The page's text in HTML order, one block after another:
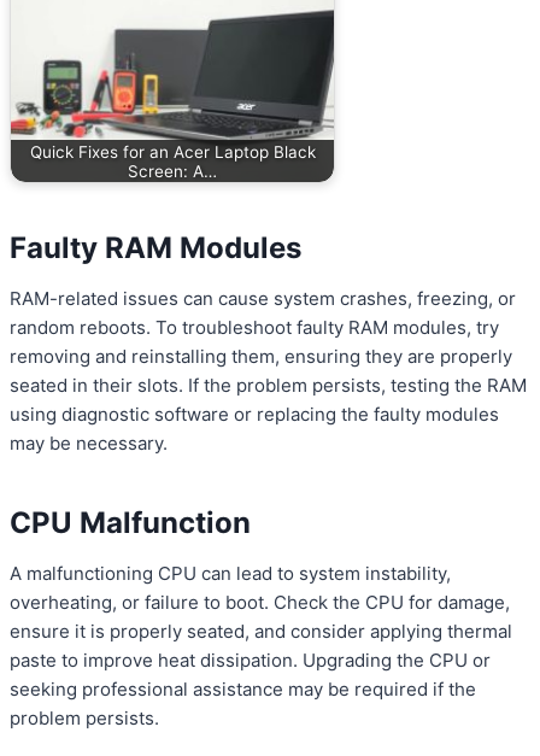
Quick Fixes for an Acer Laptop Black
Screen: A…
Faulty RAM Modules
RAM-related issues can cause system crashes, freezing, or
random reboots. To troubleshoot faulty RAM modules, try
removing and reinstalling them, ensuring they are properly
seated in their slots. If the problem persists, testing the RAM
using diagnostic software or replacing the faulty modules
may be necessary.
CPU Malfunction
A malfunctioning CPU can lead to system instability,
overheating, or failure to boot. Check the CPU for damage,
ensure it is properly seated, and consider applying thermal
paste to improve heat dissipation. Upgrading the CPU or
seeking professional assistance may be required if the
problem persists.